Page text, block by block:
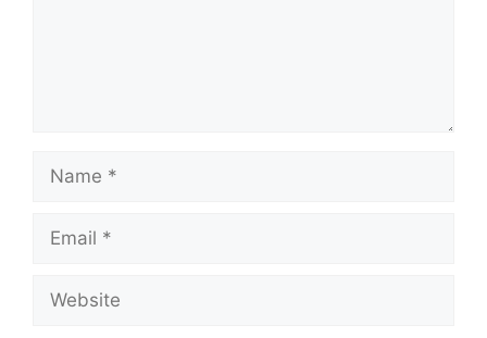
Name
Email
Website